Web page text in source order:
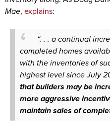
Mae, explains:
“. . . a continual
completed homes
with the inventories of
highest level since July
that builders may be
more aggressive
maintain sales of